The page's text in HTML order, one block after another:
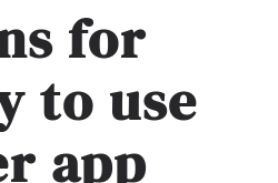
for
to use
app